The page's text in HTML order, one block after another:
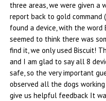
three areas, we were given a
report back to gold command
found a device, with the word
seemed to think there was
find it, we only used Biscuit!
and I am glad to say all 8
safe, so the very important
observed all the dogs
give us helpful feedback It